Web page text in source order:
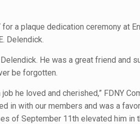
for a plaque dedication ceremony at
Delendick.
He was a great friend and
be forgotten.
he loved and cherished,” FDNY
in with our members and was a
of September 11th elevated him in